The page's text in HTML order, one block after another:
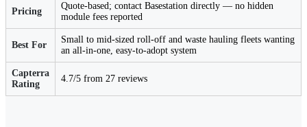
Pricing
Quote-based; contact Basestation directly — no hidden
module fees reported
Best For
Small to mid-sized roll-off and waste hauling fleets wanting
an all-in-one, easy-to-adopt system
Capterra
Rating
4.7/5 from 27 reviews